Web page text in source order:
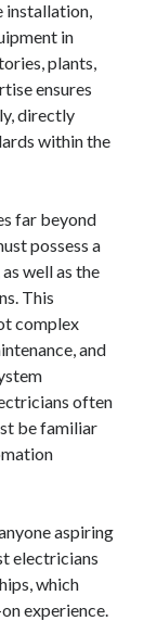
installation,
in
plants,
ensures
directly
within the
far beyond
possess a
well as the
This
complex
and
often
be familiar
aspiring
electricians
which
experience.